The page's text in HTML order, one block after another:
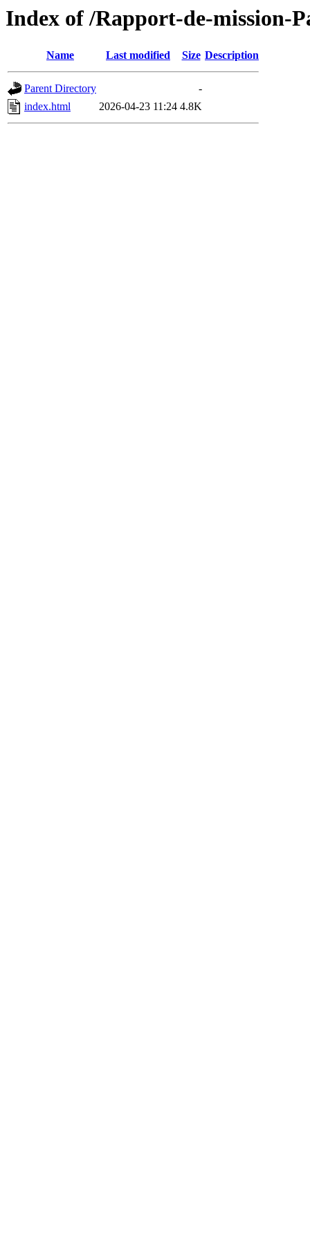
Index of /Rapport-de-mission-
Name Last modified Size Description
Parent Directory
-
index.html
2026-04-23 11:24 4.8K